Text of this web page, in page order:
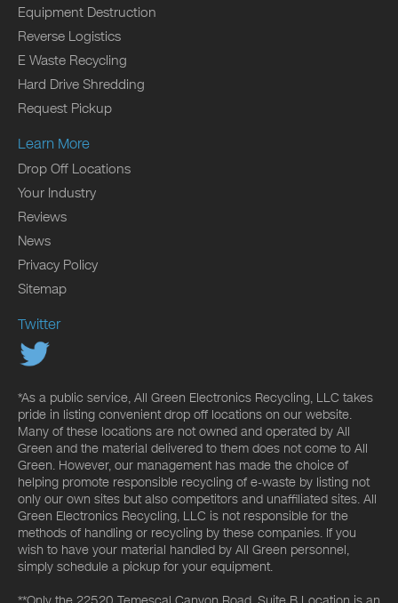
Equipment Destruction
Reverse Logistics
E Waste Recycling
Hard Drive Shredding
Request Pickup
Learn More
Drop Off Locations
Your Industry
Reviews
News
Privacy Policy
Sitemap
Twitter
*As a public service, All Green Electronics Recycling, LLC takes
pride in listing convenient drop off locations on our website.
Many of these locations are not owned and operated by All
Green and the material delivered to them does not come to All
Green. However, our management has made the choice of
helping promote responsible recycling of e-waste by listing not
only our own sites but also competitors and unaffiliated sites. All
Green Electronics Recycling, LLC is not responsible for the
methods of handling or recycling by these companies. If you
wish to have your material handled by All Green personnel,
simply schedule a pickup for your equipment.